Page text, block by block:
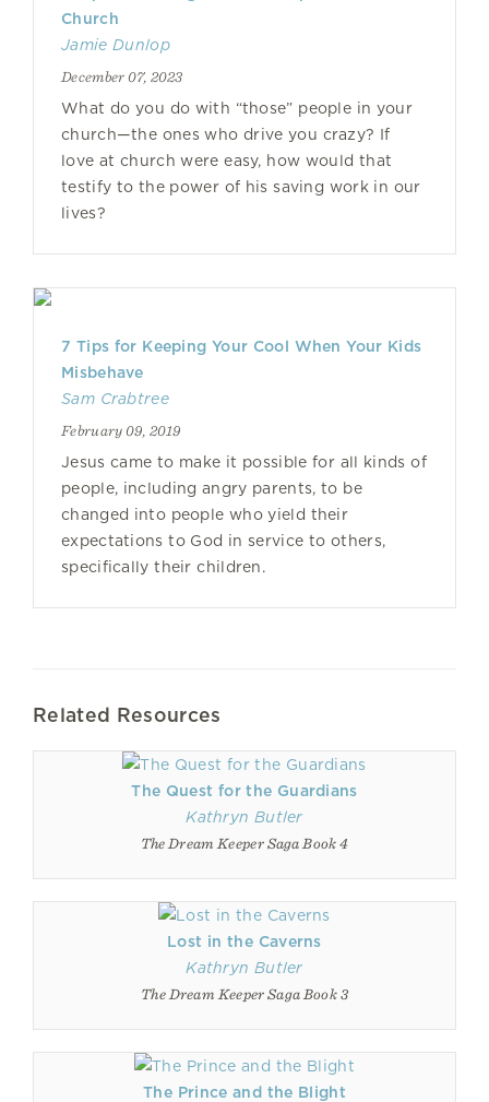
Church
Jamie Dunlop
December 07, 2023
What do you do with “those” people in your
church—the ones who drive you crazy? If
love at church were easy, how would that
testify to the power of his saving work in our
lives?
7 Tips for Keeping Your Cool When Your Kids
Misbehave
Sam Crabtree
February 09, 2019
Jesus came to make it possible for all kinds of
people, including angry parents, to be
changed into people who yield their
expectations to God in service to others,
specifically their children.
Related Resources
The Quest for the Guardians
Kathryn Butler
The Dream Keeper Saga Book 4
Lost in the Caverns
Kathryn Butler
The Dream Keeper Saga Book 3
The Prince and the Blight